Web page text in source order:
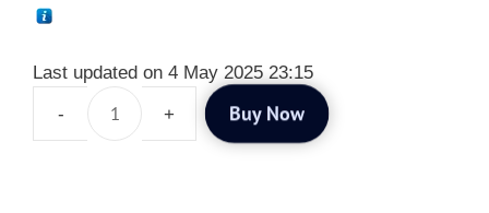
Last updated on 4 May 2025 23:15
Buy Now